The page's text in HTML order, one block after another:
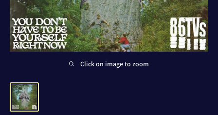
Click on image to zoom